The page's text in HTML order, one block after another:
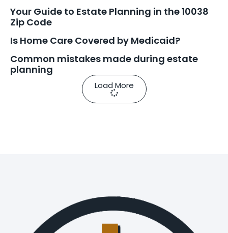
Your Guide to Estate Planning in the 10038
Zip Code
Is Home Care Covered by Medicaid?
Common mistakes made during estate
planning
Load More